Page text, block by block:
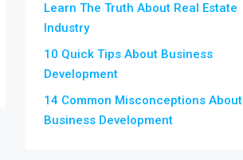
Learn The Truth About Real Estate
Industry
10 Quick Tips About Business
Development
14 Common Misconceptions About
Business Development